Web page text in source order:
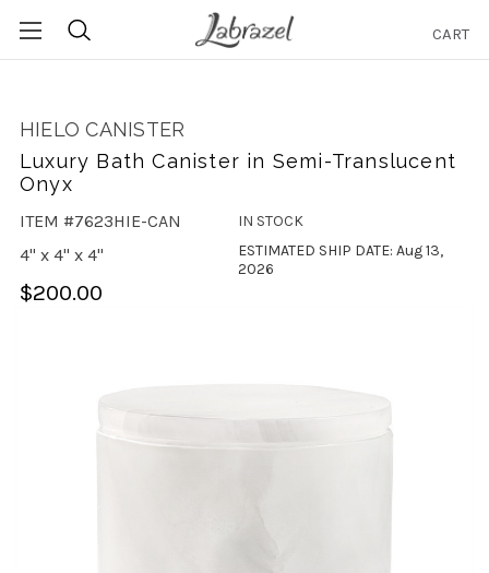
CART
HIELO CANISTER
Luxury Bath Canister in Semi-Translucent
Onyx
ITEM #7623HIE-CAN
4" x 4" x 4"
$200.00
IN STOCK
ESTIMATED SHIP DATE: Aug 13,
2026